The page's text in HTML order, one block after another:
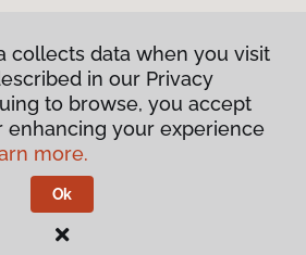
collects data when you visit
in our Privacy
to browse, you accept
enhancing your experience
more.
Ok
Privacy Policy
Terms & Conditions
America.
collects data when you visit
in our Privacy
to browse, you accept
enhancing your experience
more.
Ok